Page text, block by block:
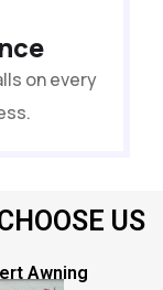
on every
US
Awning